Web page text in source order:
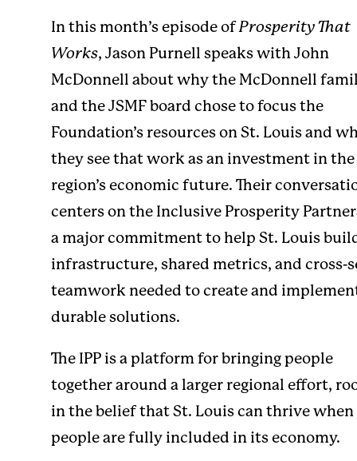
In this month’s episode ofProsperity That
Works, Jason Purnell speaks with John
McDonnell about why the McDonnell
and the JSMF board chose to focus the
Foundation’s resources on St. Louis and
they see that work as an investment in the
region’s economic future. Their
centers on the Inclusive Prosperity
a major commitment to help St. Louis
infrastructure, shared metrics, and cross-
teamwork needed to create and
durable solutions.
The IPP is a platform for bringing people
together around a larger regional effort,
in the belief that St. Louis can thrive when
people are fully included in its economy.